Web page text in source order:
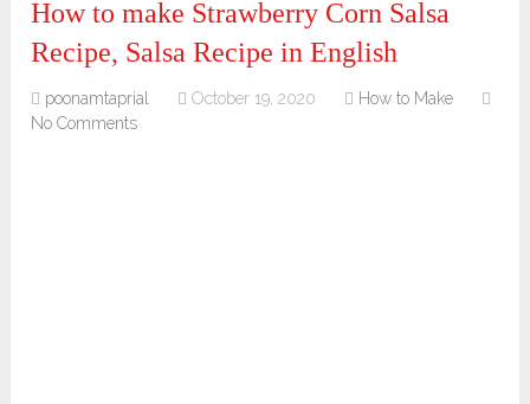
How to make Strawberry Corn Salsa
Recipe, Salsa Recipe in English
poonamtaprial October 19, 2020
How to Make
No Comments